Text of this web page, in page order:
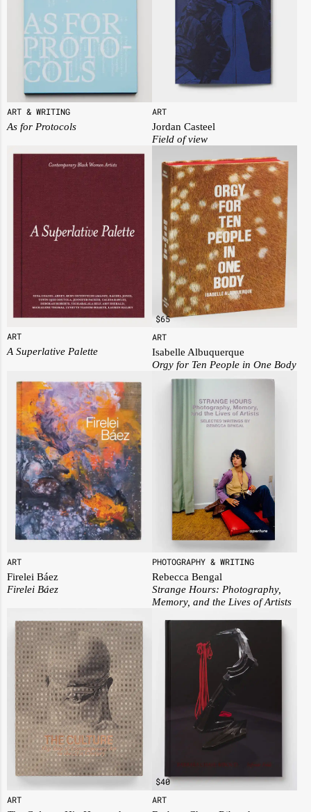
ART & WRITING
As for Protocols
ART
Jordan Casteel
Field of view
ART
A Superlative Palette
$65
ART
Isabelle Albuquerque
Orgy for Ten People in One Body
ART
Firelei Báez
Firelei Báez
PHOTOGRAPHY & WRITING
Rebecca Bengal
Strange Hours: Photography,
Memory, and the Lives of Artists
ART
$40
ART